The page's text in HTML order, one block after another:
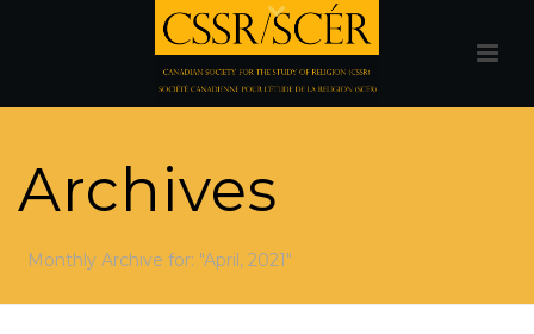
Archives
Monthly Archive for: "April, 2021"